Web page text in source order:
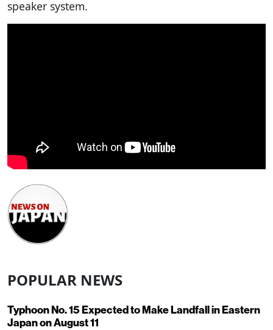
speaker system.
POPULAR NEWS
Typhoon No. 15 Expected to Make Landfall in Eastern
Japan on August 11